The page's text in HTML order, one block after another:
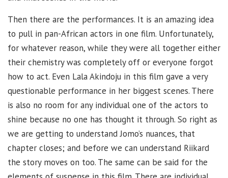
Then there are the performances. It is an amazing idea
to pull in pan-African actors in one film. Unfortunately,
for whatever reason, while they were all together either
their chemistry was completely off or everyone forgot
how to act. Even Lala Akindoju in this film gave a very
questionable performance in her biggest scenes. There
is also no room for any individual one of the actors to
shine because no one has thought it through. So right as
we are getting to understand Jomo’s nuances, that
chapter closes; and before we can understand Riikard
the story moves on too. The same can be said for the